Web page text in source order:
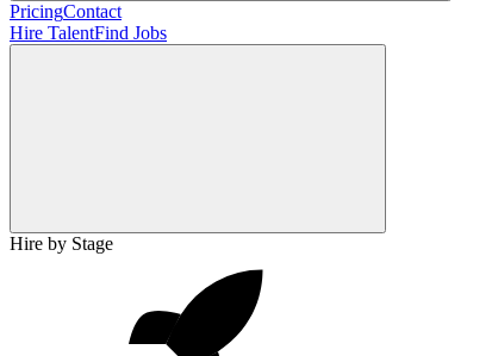
PricingContact
Hire TalentFind Jobs
Hire by Stage